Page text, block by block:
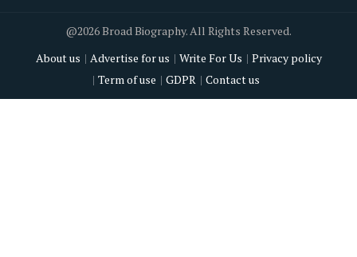
@2026 Broad Biography. All Rights Reserved.
About us
Advertise for us Write For Us
Privacy policy
Term of use
GDPR Contact us